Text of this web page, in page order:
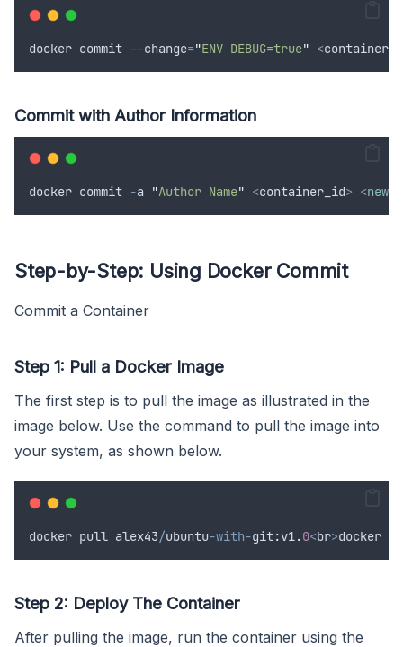
docker commit --change="ENV DEBUG=true" <
Commit with Author Information
docker commit -a "Author Name" <container_id> <
Step-by-Step: Using Docker Commit
Commit a Container
Step 1: Pull a Docker Image
The first step is to pull the image as illustrated in the
image below. Use the command to pull the image into
your system, as shown below.
docker pull alex43/ubuntu-with-git:v1 .0<br>docker
Step 2: Deploy The Container
After pulling the image, run the container using the